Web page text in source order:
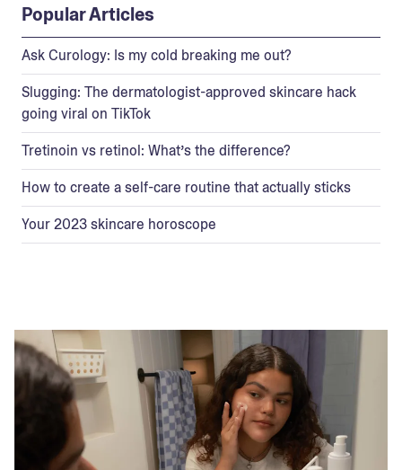
Popular Articles
Ask Curology: Is my cold breaking me out?
Slugging: The dermatologist-approved skincare hack
going viral on TikTok
Tretinoin vs retinol: What’s the difference?
How to create a self-care routine that actually sticks
Your 2023 skincare horoscope